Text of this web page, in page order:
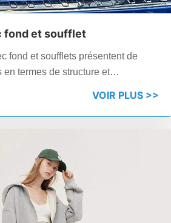
fond et soufflet
fond et soufflets présentent de
en termes de structure et
largement utilisés dans de
que l'emballage, le stockage et
un choix respectueux de
VOIR PLUS >>